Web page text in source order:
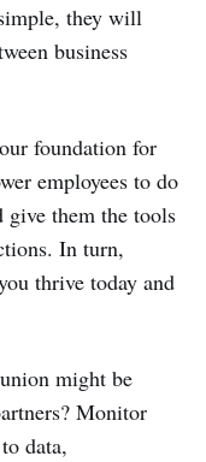
they will
business
foundation for
employees to do
them the tools
In turn,
thrive today and
might be
Monitor
data,